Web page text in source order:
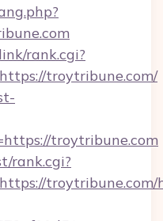
rank.cgi?
troytribune.com/
troytribune.com
rank.cgi?
troytribune.com/